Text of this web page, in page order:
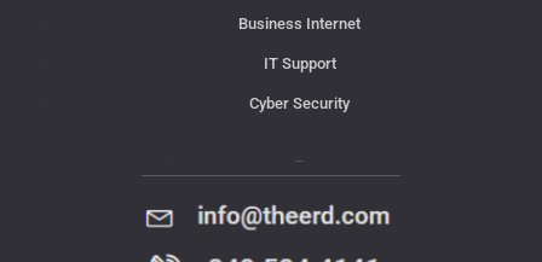
Business Internet
IT Support
Cyber Security